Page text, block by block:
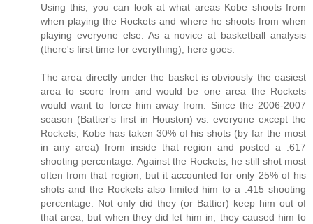
Using this, you can look at what areas Kobe shoots from
when playing the Rockets and where he shoots from when
playing everyone else. As a novice at basketball analysis
(there's first time for everything), here goes.
The area directly under the basket is obviously the easiest
area to score from and would be one area the Rockets
would want to force him away from. Since the 2006-2007
season (Battier's first in Houston) vs. everyone except the
Rockets, Kobe has taken 30% of his shots (by far the most
in any area) from inside that region and posted a .617
shooting percentage. Against the Rockets, he still shot most
often from that region, but it accounted for only 25% of his
shots and the Rockets also limited him to a .415 shooting
percentage. Not only did they (or Battier) keep him out of
that area, but when they did let him in, they caused him to